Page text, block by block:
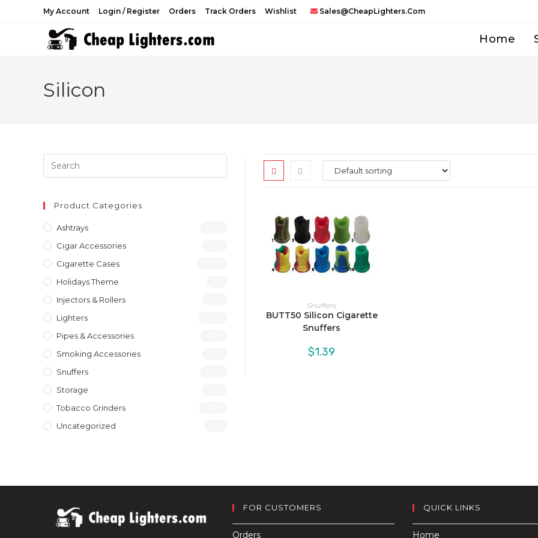
My Account Login / Register Orders Track Orders Wishlist Sales@CheapLighters.com
Home
Silicon
Snuffers
BUTT50 Silicon Cigarette
Snuffers
$1.39
Product Categories
Ashtrays
Cigar Accessories
Cigarette Cases
Holidays Theme
Injectors & Rollers
Lighters
Pipes & Accessories
Smoking Accessories
Snuffers
Storage
Tobacco Grinders
Uncategorized
FOR CUSTOMERS
Orders
QUICK LINKS
Home